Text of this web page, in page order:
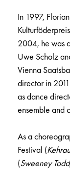
In 1997,
2004, he was
Uwe Scholz
Vienna
director in
as dance
ensemble and
As a
Festival (
(Sweeney